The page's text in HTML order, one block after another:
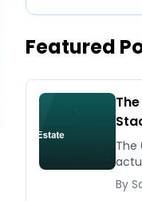
Featured
The
By